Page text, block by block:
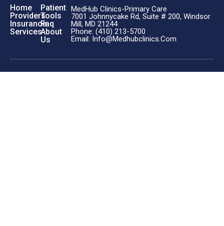
Home
Providers
Insurance
Services
Patient
Tools
Faq
About
Us
MedHub Clinics-Primary Care
7001 Johnnycake Rd, Suite # 200, Windsor
Mill, MD 21244
Phone: (410) 213-5700
Email: Info@medhubclinics.com